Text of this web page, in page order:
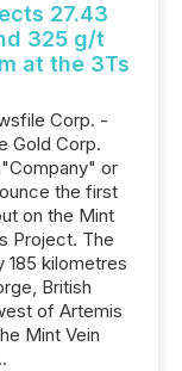
27.43
325 g/t
at the 3Ts
Corp. -
Gold Corp.
or
the first
on the Mint
Project. The
185 kilometres
British
of Artemis
Mint Vein